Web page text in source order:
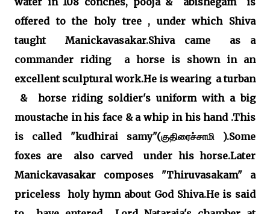
offered to the holy tree , under which Shiva
taught Manickavasakar.Shiva came as a
commander riding a horse is shown in an
excellent sculptural work.He is wearing a turban
& horse riding soldier's uniform with a big
moustache in his face & a whip in his hand .This
is called "kudhirai samy"(குதிரைச்சாமி ).Some
foxes are also carved under his horse.Later
Manickavasakar composes "Thiruvasakam" a
priceless holy hymn about God Shiva.He is said